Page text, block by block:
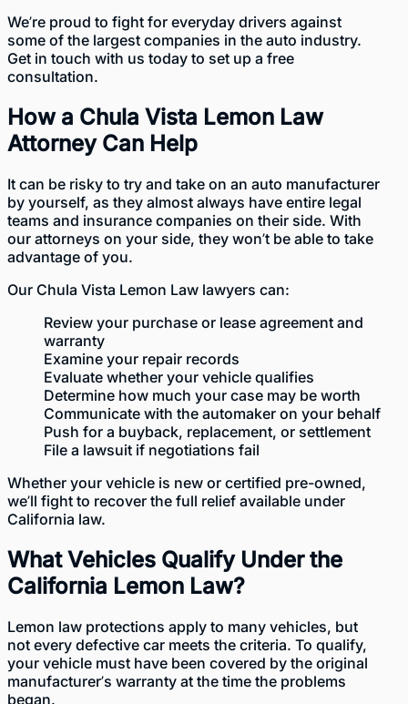
We’re proud to fight for everyday drivers against
some of the largest companies in the auto industry.
Get in touch with us today to set up a free
consultation.
How a Chula Vista Lemon Law
Attorney Can Help
It can be risky to try and take on an auto manufacturer
by yourself, as they almost always have entire legal
teams and insurance companies on their side. With
our attorneys on your side, they won’t be able to take
advantage of you.
Our Chula Vista Lemon Law lawyers can:
Review your purchase or lease agreement and
warranty
Examine your repair records
Evaluate whether your vehicle qualifies
Determine how much your case may be worth
Communicate with the automaker on your behalf
Push for a buyback, replacement, or settlement
File a lawsuit if negotiations fail
Whether your vehicle is new or certified pre-owned,
we’ll fight to recover the full relief available under
California law.
What Vehicles Qualify Under the
California Lemon Law?
Lemon law protections apply to many vehicles, but
not every defective car meets the criteria. To qualify,
your vehicle must have been covered by the original
manufacturer’s warranty at the time the problems
began.